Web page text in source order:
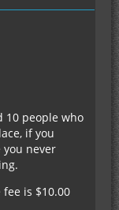
10 people who
if you
never
is $10.00